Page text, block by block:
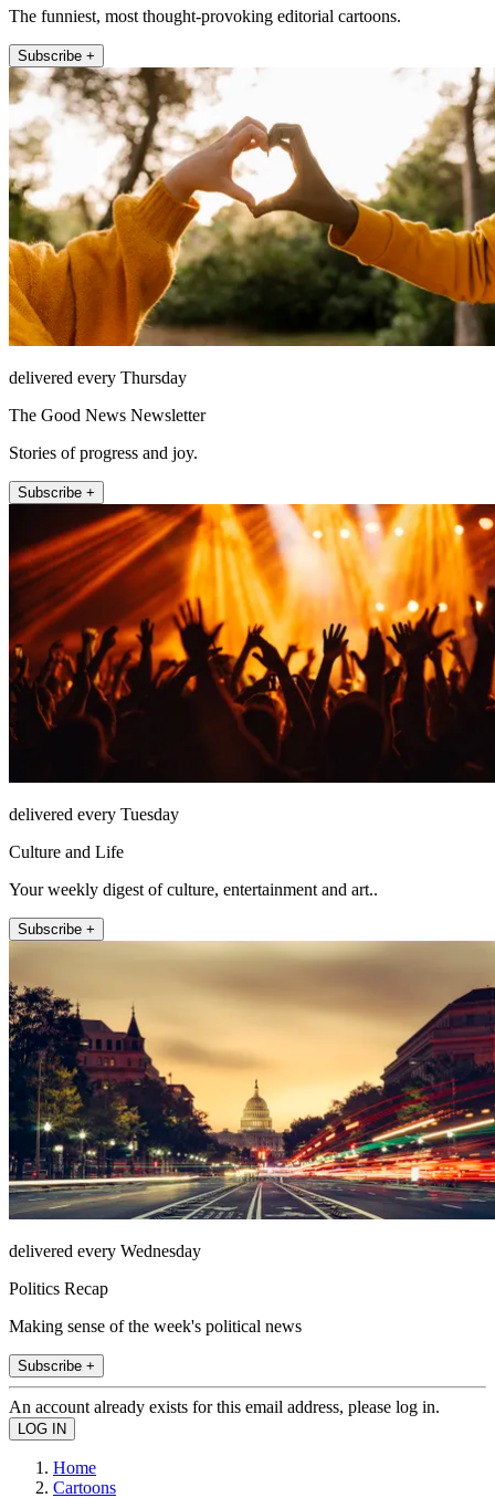
The funniest, most thought-provoking editorial cartoons.
Subscribe +
delivered every Thursday
The Good News Newsletter
Stories of progress and joy.
Subscribe +
delivered every Tuesday
Culture and Life
Your weekly digest of culture, entertainment and art..
Subscribe +
delivered every Wednesday
Politics Recap
Making sense of the week's political news
Subscribe +
An account already exists for this email address, please log in.
Home
Cartoons